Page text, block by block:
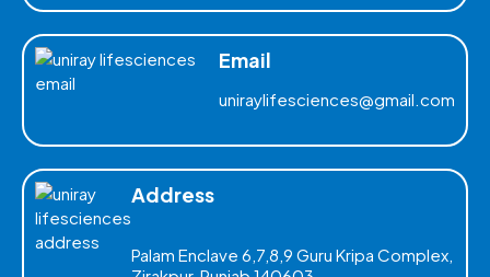
Email
uniraylifesciences@gmail.com
Address
Palam Enclave 6,7,8,9 Guru Kripa Complex,